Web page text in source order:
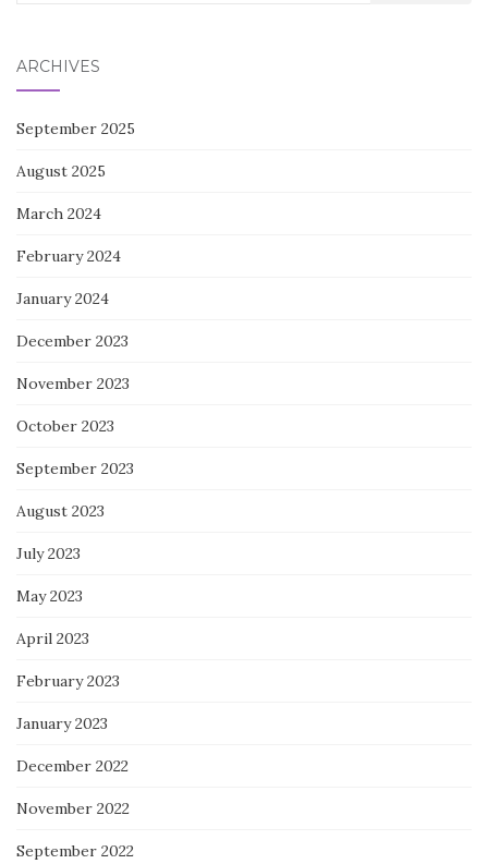
ARCHIVES
September 2025
August 2025
March 2024
February 2024
January 2024
December 2023
November 2023
October 2023
September 2023
August 2023
July 2023
May 2023
April 2023
February 2023
January 2023
December 2022
November 2022
September 2022